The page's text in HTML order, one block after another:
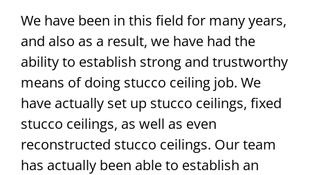
We have been in this field for many years,
and also as a result, we have had the
ability to establish strong and trustworthy
means of doing stucco ceiling job. We
have actually set up stucco ceilings, fixed
stucco ceilings, as well as even
reconstructed stucco ceilings. Our team
has actually been able to establish an